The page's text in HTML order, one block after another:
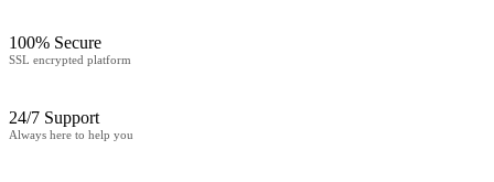
100% Secure
SSL encrypted platform
24/7 Support
Always here to help you